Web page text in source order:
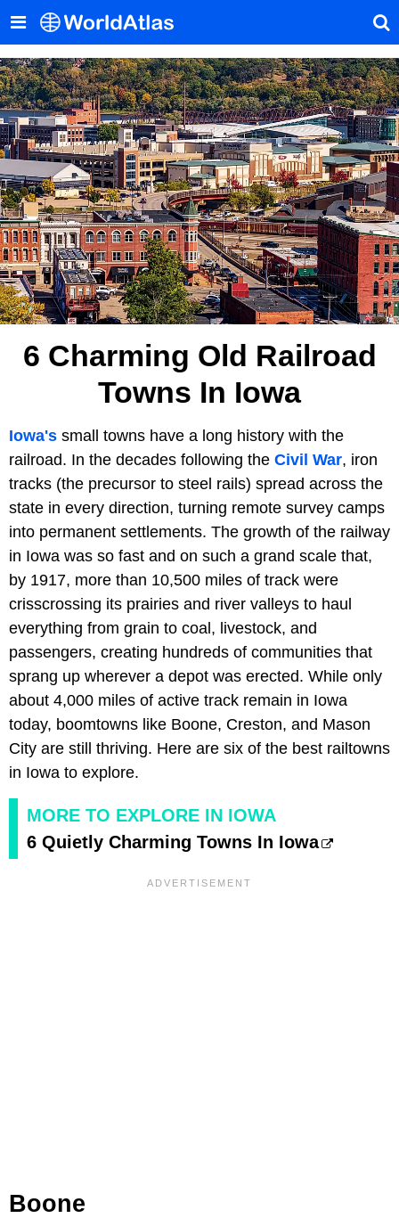
6 Charming Old Railroad
Towns In Iowa
Iowa's small towns have a long history with the
railroad. In the decades following the Civil War, iron
tracks (the precursor to steel rails) spread across the
state in every direction, turning remote survey camps
into permanent settlements. The growth of the railway
in Iowa was so fast and on such a grand scale that,
by 1917, more than 10,500 miles of track were
crisscrossing its prairies and river valleys to haul
everything from grain to coal, livestock, and
passengers, creating hundreds of communities that
sprang up wherever a depot was erected. While only
about 4,000 miles of active track remain in Iowa
today, boomtowns like Boone, Creston, and Mason
City are still thriving. Here are six of the best railtowns
in Iowa to explore.
MORE TO EXPLORE IN IOWA
6 Quietly Charming Towns In Iowa
Boone